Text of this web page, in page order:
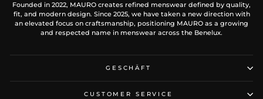
Founded in 2022, MAURO creates refined menswear defined by quality,
fit, and modern design. Since 2025, we have taken a new direction with
an elevated focus on craftsmanship, positioning MAURO as a growing
and respected name in menswear across the Benelux.
GESCHÄFT
CUSTOMER SERVICE